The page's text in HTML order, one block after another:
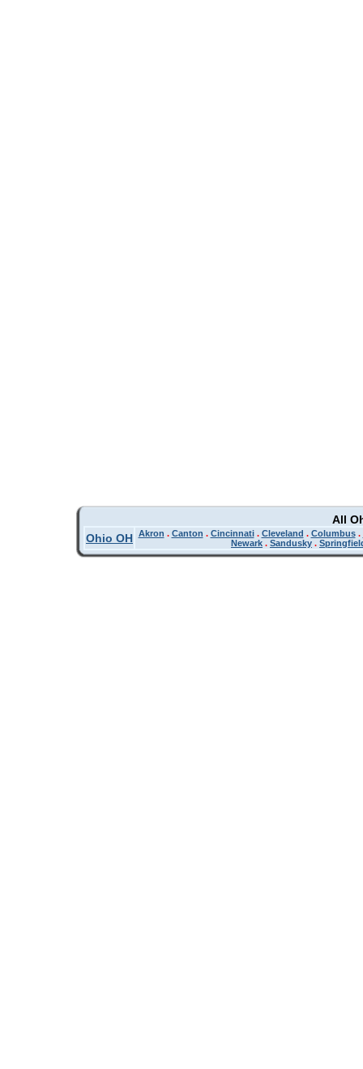
All
Ohio OH Akron . Canton . Cincinnati. Cleveland . Columbus.
Newark . Sandusky .